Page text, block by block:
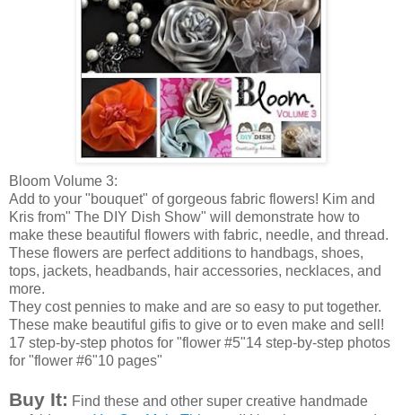
Bloom Volume 3:
Add to your "bouquet" of gorgeous fabric flowers! Kim and
Kris from" The DIY Dish Show" will demonstrate how to
make these beautiful flowers with fabric, needle, and thread.
These flowers are perfect additions to handbags, shoes,
tops, jackets, headbands, hair accessories, necklaces, and
more.
They cost pennies to make and are so easy to put together.
These make beautiful gifis to give or to even make and sell!
17 step-by-step photos for "flower #5"14 step-by-step photos
for "flower #6"10 pages"
Buy It: Find these and other super creative handmade